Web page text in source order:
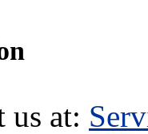
us at: